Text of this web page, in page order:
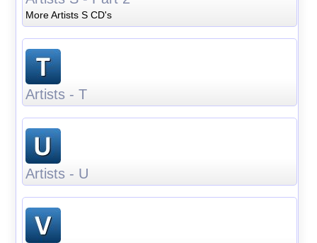
More Artists S CD's
Artists - T
Artists - U